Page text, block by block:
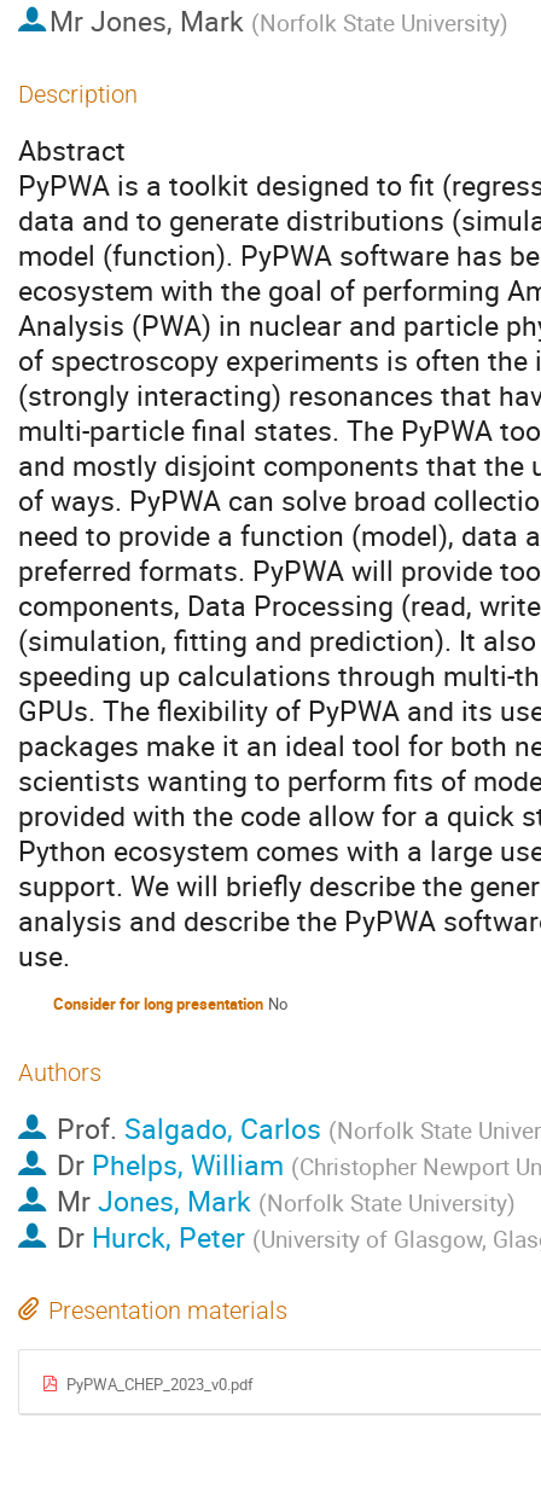
Mr Jones, Mark (Norfolk State University)
Description
Abstract
PyPWA is a toolkit designed to fit
data and to generate distributions
model (function). PyPWA software has
ecosystem with the goal of performing
Analysis (PWA) in nuclear and particle
of spectroscopy experiments is often
(strongly interacting) resonances that
multi-particle final states. The PyPWA
and mostly disjoint components that the
of ways. PyPWA can solve broad
need to provide a function (model), data
preferred formats. PyPWA will provide
components, Data Processing (read,
(simulation, fitting and prediction). It
speeding up calculations through multi-
GPUs. The flexibility of PyPWA and its
packages make it an ideal tool for both
scientists wanting to perform fits of
provided with the code allow for a quick
Python ecosystem comes with a large
support. We will briefly describe the
analysis and describe the PyPWA
use.
Consider for long presentation No
Authors
Prof. Salgado, Carlos (Norfolk State
Dr Phelps, William (Christopher Newport
MrJones, Mark (Norfolk State University)
Dr Hurck, Peter (University of Glasgow,
Presentation materials
PyPWA_CHEP_2023_v0.pdf